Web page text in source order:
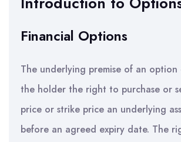
Financial Options
The underlying premise of an option
the holder the right to purchase or
price or strike price an underlying
before an agreed expiry date. The